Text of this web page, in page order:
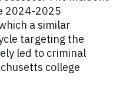
2024-2025
a similar
targeting the
led to criminal
college